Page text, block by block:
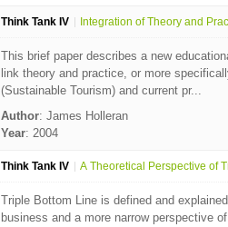
Think Tank IV Integration of Theory and
This brief paper describes a new
link theory and practice, or more
(Sustainable Tourism) and current pr...
Author: James Holleran
Year: 2004
Think Tank IV A Theoretical Perspective of
Triple Bottom Line is defined and
business and a more narrow perspective